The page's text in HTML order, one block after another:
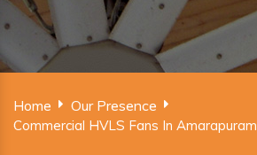
Home Our Presence
Commercial HVLS Fans In Amarapuram